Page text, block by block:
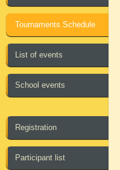
Tournaments Schedule
List of events
School events
Registration
Participant list